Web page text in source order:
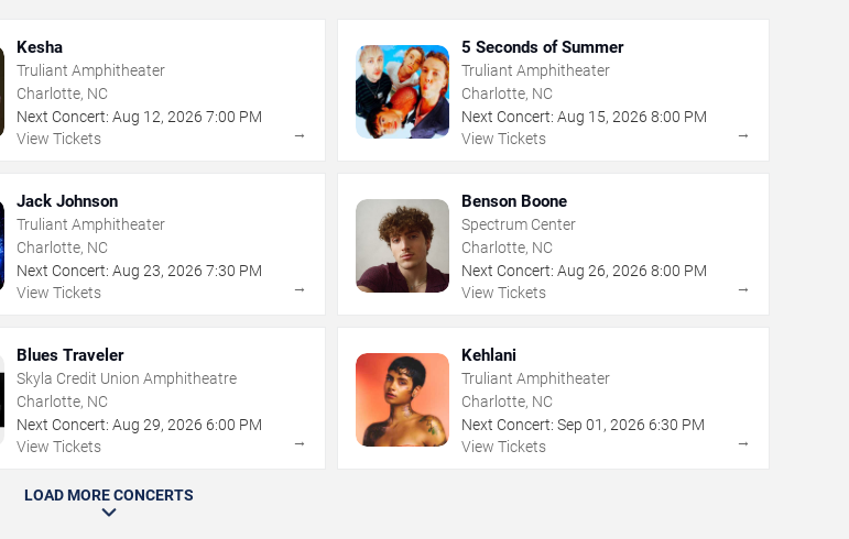
Kesha
Truliant Amphitheater
Charlotte, NC
Next Concert: Aug 12,2026 7:00 PM
View Tickets
→
5 Seconds of Summer
Truliant Amphitheater
Charlotte, NC
Next Concert: Aug 15, 2026 8:00 PM
View Tickets
→
Jack Johnson
Truliant Amphitheater
Charlotte, NC
Next Concert: Aug 23,2026 7:30 PM
View Tickets
→
Benson Boone
Spectrum Center
Charlotte, NC
Next Concert: Aug 26, 2026 8:00 PM
View Tickets
→
Blues Traveler
Skyla Credit Union Amphitheatre
Charlotte, NC
Next Concert: Aug 29,2026 6:00 PM
View Tickets
→
Kehlani
Truliant Amphitheater
Charlotte, NC
Next Concert: Sep 01 , 2026 6:30 PM
View Tickets
→
LOAD MORE CONCERTS